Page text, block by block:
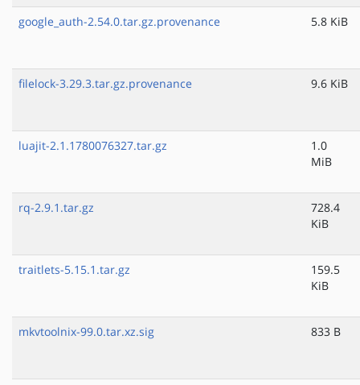
google_auth-2.54.0.tar.gz.provenance 5.8 KiB
filelock-3.29.3.tar.gz.provenance 9.6 KiB
luajit-2.1.1780076327.tar.gz
1.0
MiB
rq-2.9.1.tar.gz
728.4
KiB
traitlets-5.15.1.tar.gz
159.5
KiB
mkvtoolnix-99.0.tar.xz.sig 833 B